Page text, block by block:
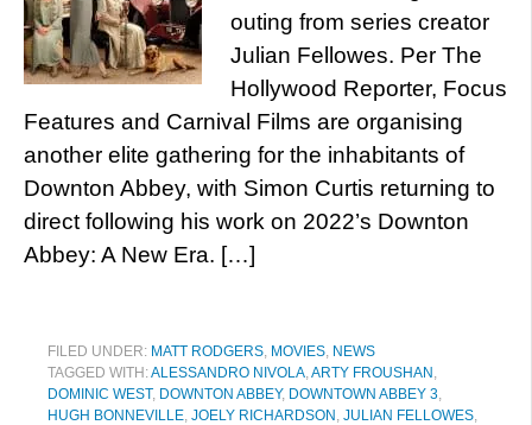
outing from series creator
Julian Fellowes. Per The
Hollywood Reporter, Focus
Features and Carnival Films are organising
another elite gathering for the inhabitants of
Downton Abbey, with Simon Curtis returning to
direct following his work on 2022’s Downton
Abbey: A New Era. […]
FILED UNDER: MATT RODGERS, MOVIES, NEWS
TAGGED WITH:ALESSANDRO NIVOLA,ARTY FROUSHAN ,
DOMINIC WEST, DOWNTON ABBEY, DOWNTOWN ABBEY 3,
HUGH BONNEVILLE, JOELY RICHARDSON , JULIAN FELLOWES,